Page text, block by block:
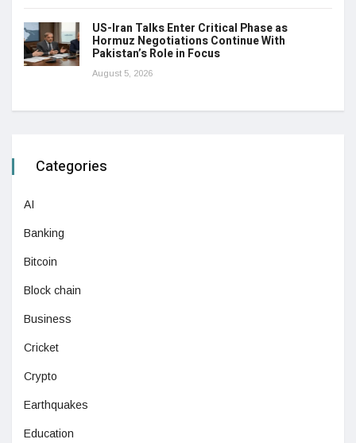
US-Iran Talks Enter Critical Phase as
Hormuz Negotiations Continue With
Pakistan’s Role in Focus
August 5, 2026
Categories
AI
Banking
Bitcoin
Block chain
Business
Cricket
Crypto
Earthquakes
Education